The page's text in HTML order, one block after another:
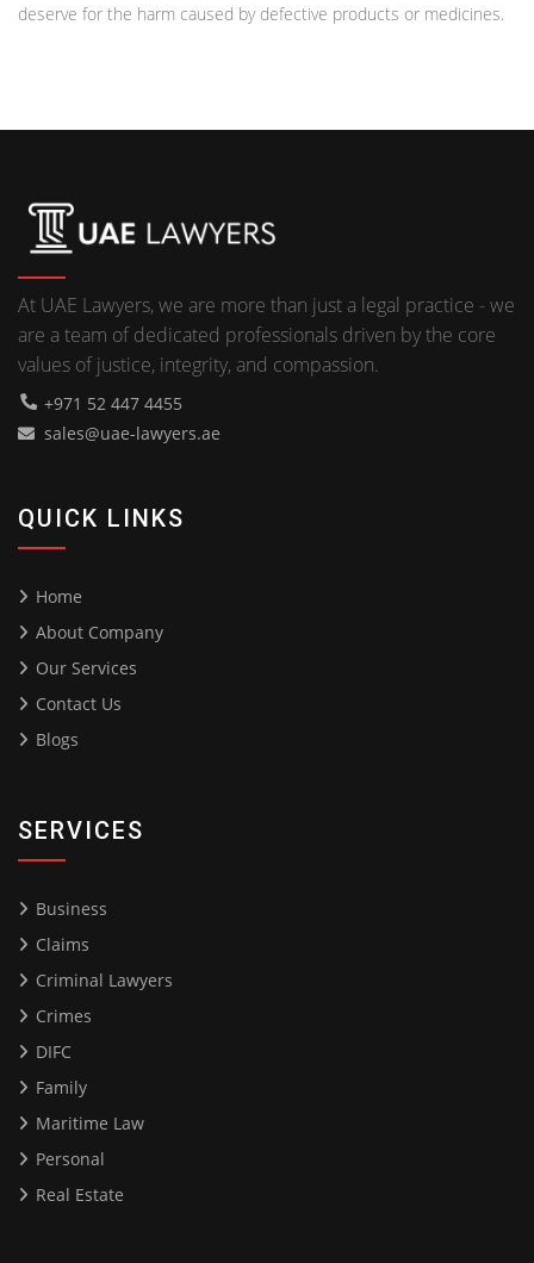
deserve for the harm caused by defective products or medicines.
At UAE Lawyers, we are more than just a legal practice - we
are a team of dedicated professionals driven by the core
values of justice, integrity, and compassion.
+971 52 447 4455
sales@uae-lawyers.ae
QUICK LINKS
Home
About Company
Our Services
Contact Us
Blogs
SERVICES
Business
Claims
Criminal Lawyers
Crimes
DIFC
Family
Maritime Law
Personal
Real Estate